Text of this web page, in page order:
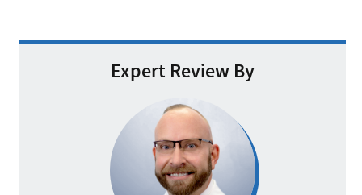
Expert Review By